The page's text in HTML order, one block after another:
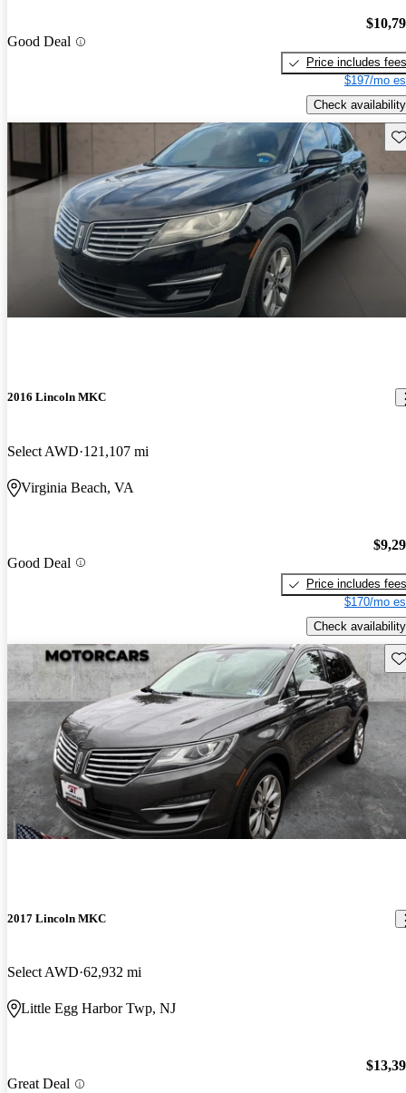
Good Deal
Price includes fees
$197/mo
Check availability
2016 Lincoln MKC
Select AWD 121,107 mi
Virginia Beach, VA
Good Deal
Price includes fees
$170/mo
Check availability
2017 Lincoln MKC
Select AWD 62,932 mi
Little Egg Harbor Twp, NJ
Great Deal